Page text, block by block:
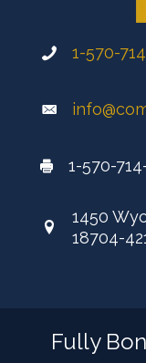
1-570-
1-570-
1450
18704-
Fully